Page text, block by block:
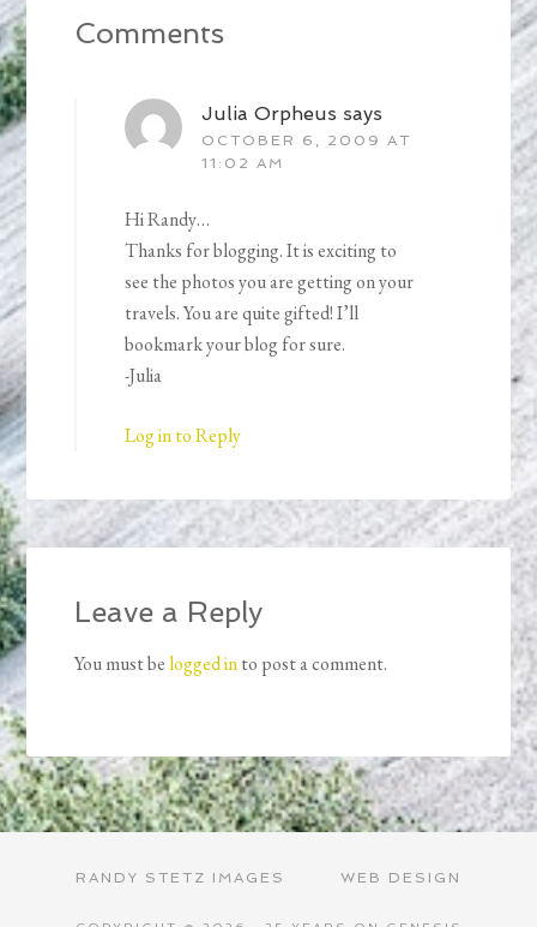
Comments
Julia Orpheus says
OCTOBER 6, 2009 AT
11:02 AM
Hi Randy…
Thanks for blogging. It is exciting to
see the photos you are getting on your
travels. You are quite gifted! I’ll
bookmark your blog for sure.
-Julia
Log in to Reply
Leave a Reply
You must be logged into post a comment.
RANDY STETZ IMAGES WEB DESIGN